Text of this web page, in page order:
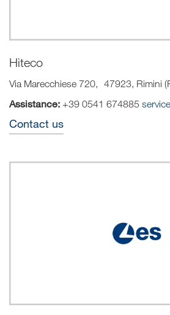
Hiteco
Via Marecchiese 720, 47923, Rimini
Assistance: +39 0541 674885
Contact us